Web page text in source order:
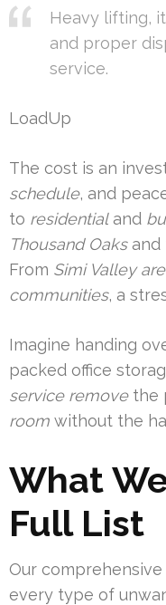
Heavy lifting,
and proper
service.
LoadUp
The cost is an
schedule, and
to residentialand
Thousand Oaksand
From Simi Valley
communities, a
Imagine handing
packed office
service removethe
room without the
What
Full List
Our
every type of